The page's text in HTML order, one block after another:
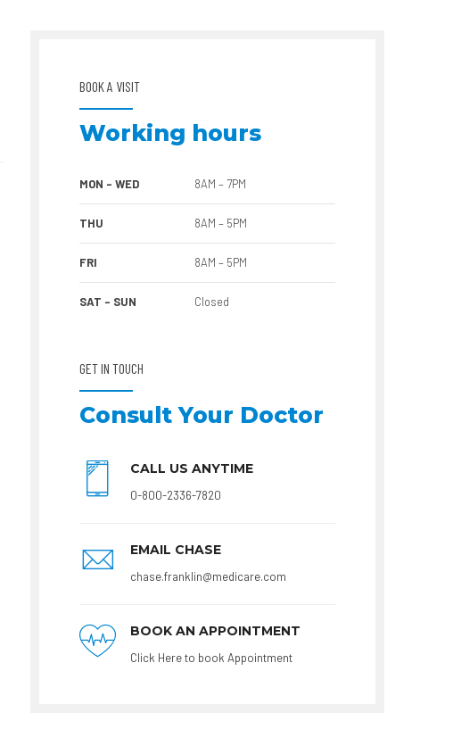
BOOK A VISIT
Working hours
MON – WED 8AM – 7PM
THU 8AM – 5PM
FRI 8AM – 5PM
SAT – SUN Closed
GET IN TOUCH
Consult Your Doctor
CALL US ANYTIME
0-800-2336-7820
EMAIL CHASE
chase.franklin@medicare.com
BOOK AN APPOINTMENT
Click Here to book Appointment